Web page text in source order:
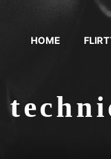
HOME